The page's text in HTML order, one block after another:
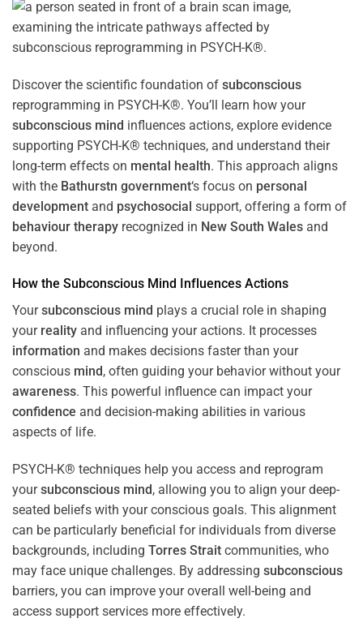
Discover the scientific foundation of subconscious
reprogramming in PSYCH-K®. You’ll learn how your
subconscious mind influences actions, explore evidence
supporting PSYCH-K® techniques, and understand their
long-term effects on mental health. This approach aligns
with the Bathurstn government‘s focus on personal
development and psychosocial support, offering a form of
behaviour therapy recognized in New South Wales and
beyond.
How the Subconscious Mind
Influences Actions
Yoursubconscious mind plays a crucial role in shaping
your reality and influencing your actions. It processes
information and makes decisions faster than your
conscious mind, often guiding your behavior without your
awareness. This powerful influence can impact your
confidence and decision-making abilities in various
aspects of life.
PSYCH-K® techniques help you access and reprogram
yoursubconscious mind, allowing you to align your deep-
seated beliefs with your conscious goals. This alignment
can be particularly beneficial for individuals from diverse
backgrounds, including Torres Strait communities, who
may face unique challenges. By addressing subconscious
barriers, you can improve your overall well-being and
access support services more effectively.